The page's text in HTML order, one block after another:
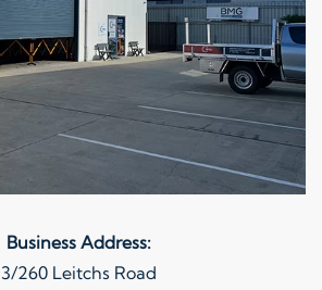
Business Address:
3/260 Leitchs Road